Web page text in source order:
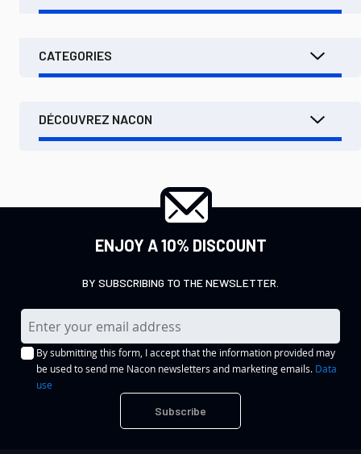
CATEGORIES
DÉCOUVREZ NACON
ENJOY A 10% DISCOUNT
BY SUBSCRIBING TO THE NEWSLETTER.
S
i
g
By submitting this form, I accept that the information provided may
be used to send me Nacon newsletters and marketing emails. Data
use
Subscribe